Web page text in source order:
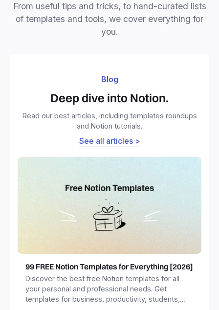
From useful tips and tricks, to hand-curated lists
of templates and tools, we cover everything for
you.
Blog
Deep dive into Notion.
Read our best articles, including templates roundups
and Notion tutorials.
See all articles >
99 FREE Notion Templates for Everything [2026]
Discover the best free Notion templates for all
your personal and professional needs. Get
templates for business, productivity, students,